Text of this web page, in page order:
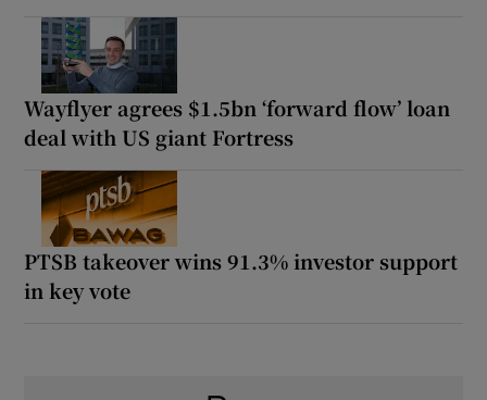
Wayflyer agrees $1.5bn ‘forward flow’ loan
deal with US giant Fortress
PTSB takeover wins 91.3% investor support
in key vote